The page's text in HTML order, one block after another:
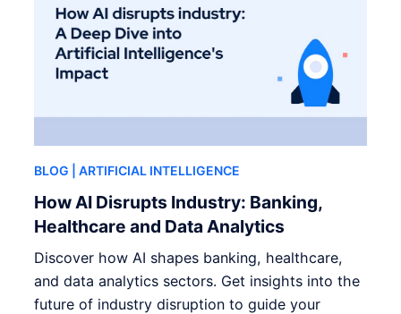
BLOG | ARTIFICIAL INTELLIGENCE
How AI Disrupts Industry: Banking,
Healthcare and Data Analytics
Discover how AI shapes banking, healthcare,
and data analytics sectors. Get insights into the
future of industry disruption to guide your